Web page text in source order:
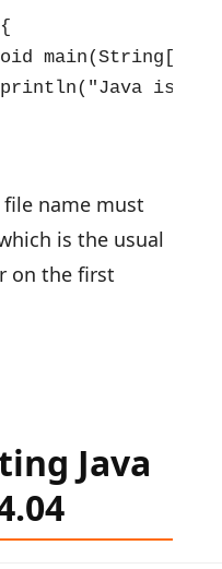
main(String[]
is
name must
is the usual
on the first
Java